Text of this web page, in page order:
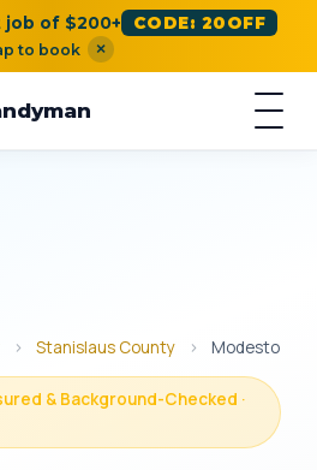
job of $200+ CODE: 20OFF
to book ×
› Stanislaus County › Modesto
& Background-Checked ·